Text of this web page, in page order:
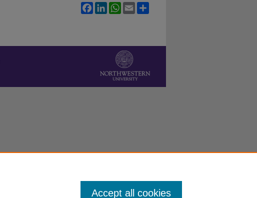
FacebookLinkedInWhatsApp
Email
Accept all cookies